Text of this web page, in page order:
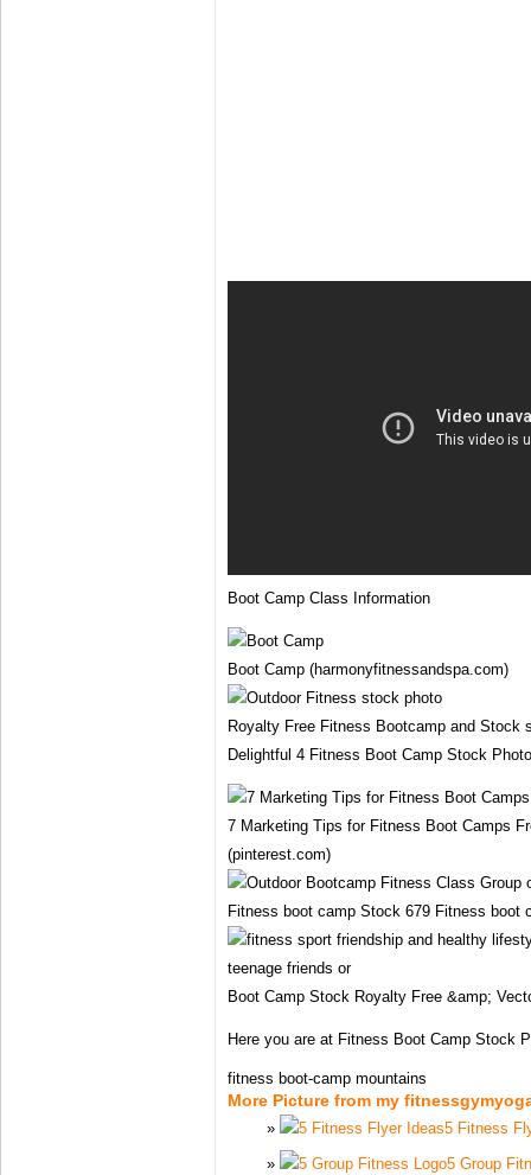
Boot Camp Class Information
Boot Camp (harmonyfitnessandspa.com)
Royalty Free Fitness Bootcamp and Stock
Delightful 4 Fitness Boot Camp Stock
7 Marketing Tips for Fitness Boot Camps
(pinterest.com)
Fitness boot camp Stock 679 Fitness boot
Boot Camp Stock Royalty Free &amp;
Here you are at Fitness Boot Camp Stock
fitness boot-camp mountains
More Picture from my
5 Fitness
5 Group